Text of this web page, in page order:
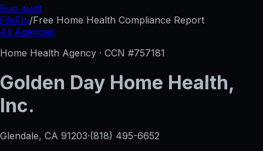
Run audit
FileFlo/Free Home Health Compliance Report
All Agencies
Home Health Agency · CCN #757181
Golden Day Home Health,
Inc.
Glendale, CA 91203·(818) 495-6652